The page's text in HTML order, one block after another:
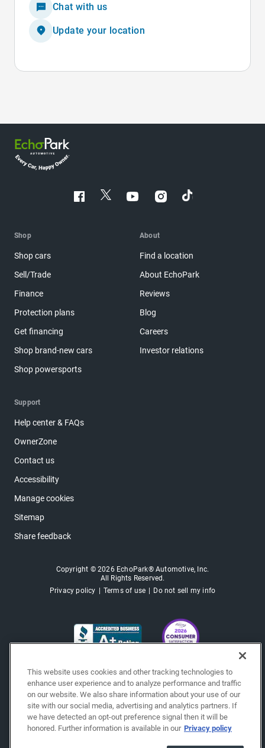
Chat with us
Update your location
Shop
Shop cars
Sell/Trade
Finance
Protection plans
Get financing
Shop brand-new cars
Shop powersports
About
Find a location
About EchoPark
Reviews
Blog
Careers
Investor relations
Support
Help center & FAQs
OwnerZone
Contact us
Accessibility
Manage cookies
Sitemap
Share feedback
Copyright © 2026 EchoPark® Automotive, Inc.
All Rights Reserved.
Privacy policy
Terms of use Do not sell my info
This website uses cookies and other tracking technologies to
enhance user experience and to analyze performance and traffic
on our website. We also share information about your use of our
site with our social media, advertising and analytics partners. If
we have detected an opt-out preference signal then it will be
honored. Further information is available in our Privacy policy